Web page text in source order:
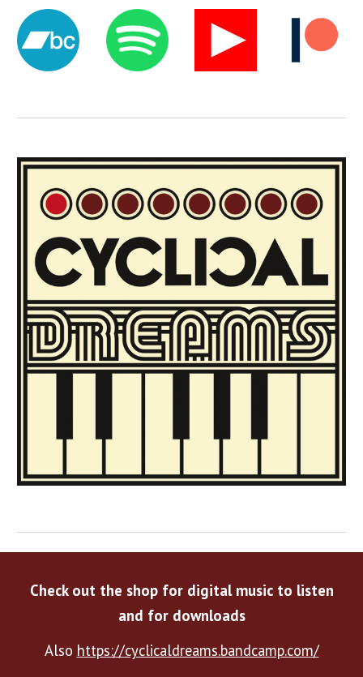
Check out the shop for digital music to listen
and for downloads
Also https://cyclicaldreams.bandcamp.com/